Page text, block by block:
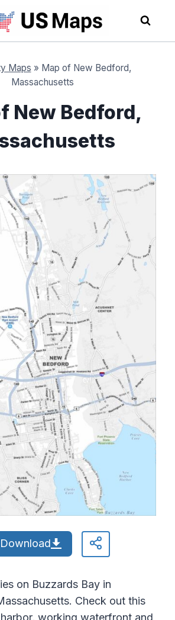
Maps » Map of New Bedford,
Massachusetts
New Bedford,
Download
on Buzzards Bay in
Check out this
working waterfront and